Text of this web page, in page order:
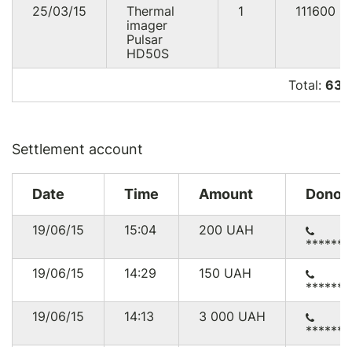
25/03/15
Thermal
imager
Pulsar
HD50S
1 111600
Total:
Settlement account
Date Time Amount Donor
19/06/15 15:04 200 UAH
19/06/15
14:29 150 UAH
19/06/15
14:13 3 000 UAH